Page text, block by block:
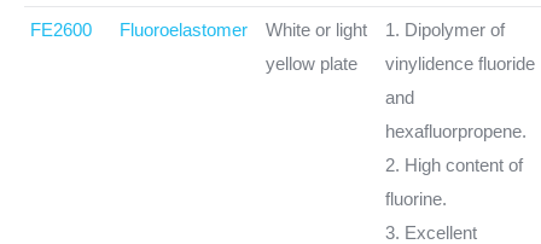
FE2600 Fluoroelastomer
White or light
yellow plate
1. Dipolymer of
vinylidence fluoride
and
hexafluorpropene.
2. High content of
fluorine.
3. Excellent